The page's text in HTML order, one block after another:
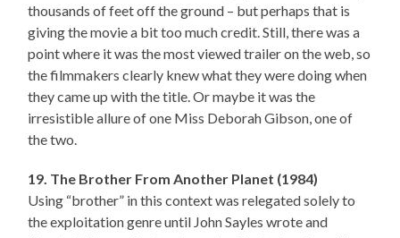
thousands of feet off the ground – but perhaps that is
giving the movie a bit too much credit. Still, there was a
point where it was the most viewed trailer on the web, so
the filmmakers clearly knew what they were doing when
they came up with the title. Or maybe it was the
irresistible allure of one Miss Deborah Gibson, one of
the two.
19. The Brother From Another Planet (1984)
Using “brother” in this context was relegated solely to
the exploitation genre until John Sayles wrote and